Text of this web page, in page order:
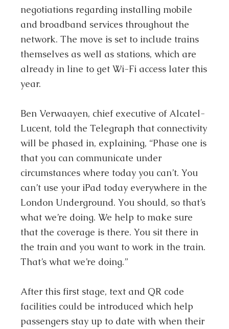
negotiations regarding installing mobile
and broadband services throughout the
network. The move is set to include trains
themselves as well as stations, which are
already in line to get Wi-Fi access later this
year.
Ben Verwaayen, chief executive of Alcatel-
Lucent, told the Telegraph that connectivity
will be phased in, explaining, “Phase one is
that you can communicate under
circumstances where today you can’t. You
can’t use your iPad today everywhere in the
London Underground. You should, so that’s
what we’re doing. We help to make sure
that the coverage is there. You sit there in
the train and you want to work in the train.
That’s what we’re doing.”
After this first stage, text and QR code
facilities could be introduced which help
passengers stay up to date with when their